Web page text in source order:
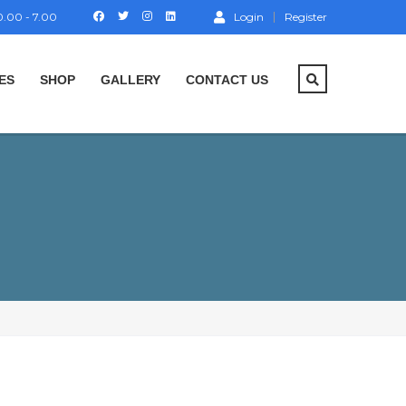
Login Register
- 7.00
SHOP GALLERY CONTACT US